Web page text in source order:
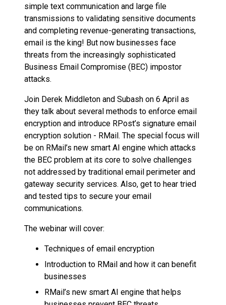
simple text communication and large file
transmissions to validating sensitive documents
and completing revenue-generating transactions,
email is the king! But now businesses face
threats from the increasingly sophisticated
Business Email Compromise (BEC) impostor
attacks.
Join Derek Middleton and Subash on 6 April as
they talk about several methods to enforce email
encryption and introduce RPost’s signature email
encryption solution - RMail. The special focus will
be on RMail’s new smart AI engine which attacks
the BEC problem at its core to solve challenges
not addressed by traditional email perimeter and
gateway security services. Also, get to hear tried
and tested tips to secure your email
communications.
The webinar will cover:
Techniques of email encryption
Introduction to RMail and how it can benefit
businesses
RMail’s new smart AI engine that helps